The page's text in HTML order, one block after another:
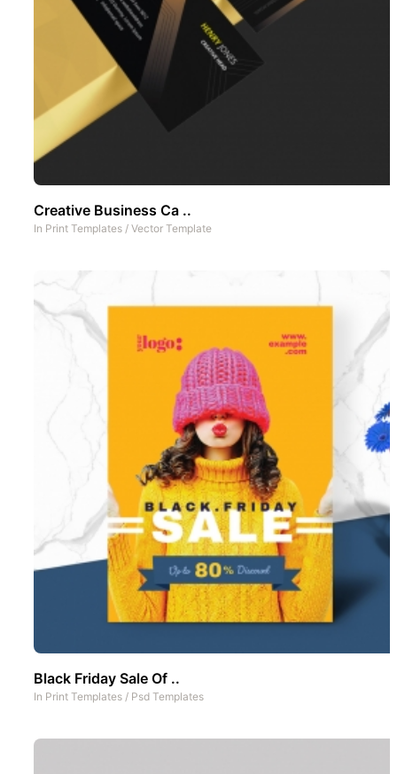
Creative Business Ca ..
In Print Templates / Vector Template
Black Friday Sale Of ..
In Print Templates / Psd Templates